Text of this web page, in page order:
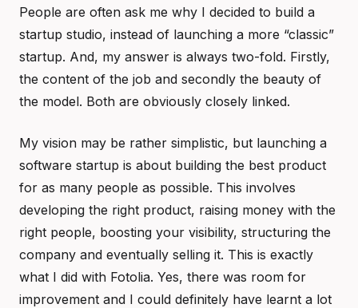
People are often ask me why I decided to build a
startup studio, instead of launching a more “classic”
startup. And, my answer is always two-fold. Firstly,
the content of the job and secondly the beauty of
the model. Both are obviously closely linked.
My vision may be rather simplistic, but launching a
software startup is about building the best product
for as many people as possible. This involves
developing the right product, raising money with the
right people, boosting your visibility, structuring the
company and eventually selling it. This is exactly
what I did with Fotolia. Yes, there was room for
improvement and I could definitely have learnt a lot